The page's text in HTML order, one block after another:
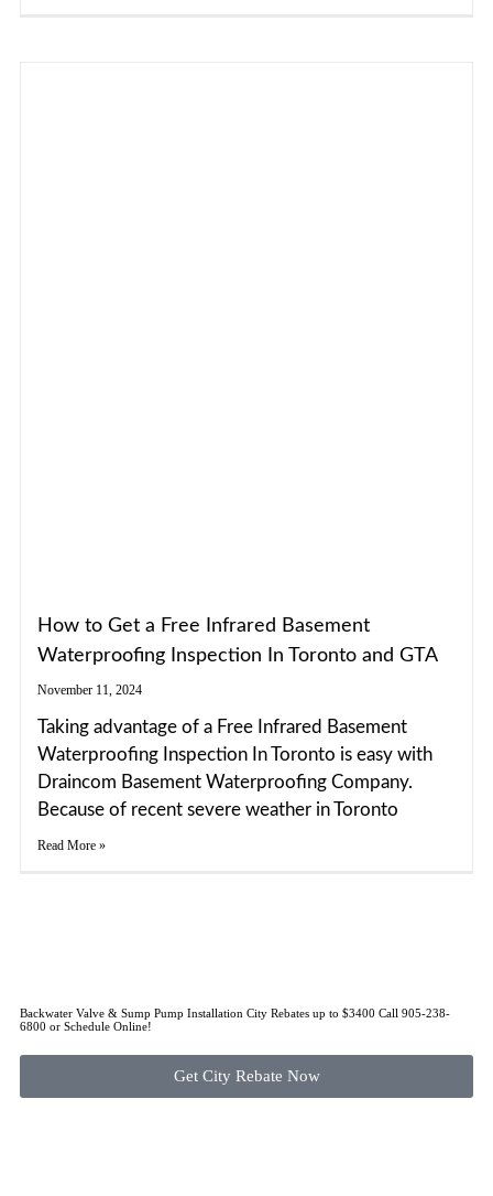
How to Get a Free Infrared Basement
Waterproofing Inspection In Toronto and GTA
November 11, 2024
Taking advantage of a Free Infrared Basement
Waterproofing Inspection In Toronto is easy with
Draincom Basement Waterproofing Company.
Because of recent severe weather in Toronto
Read More »
Backwater Valve & Sump Pump Installation Сity Rebates up to $3400 Call 905-238-
6800 or Schedule Online!
Get City Rebate Now